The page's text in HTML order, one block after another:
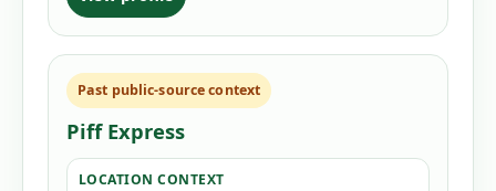
Past public-source context
Piff Express
LOCATION CONTEXT